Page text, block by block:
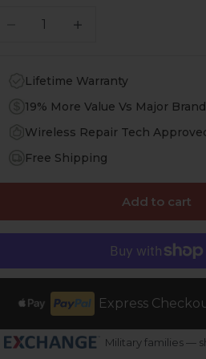
quantity
Lifetime Warranty
19% More Value Vs Major
Wireless Repair Tech
Free Shipping
Add to cart
Express
Military families —